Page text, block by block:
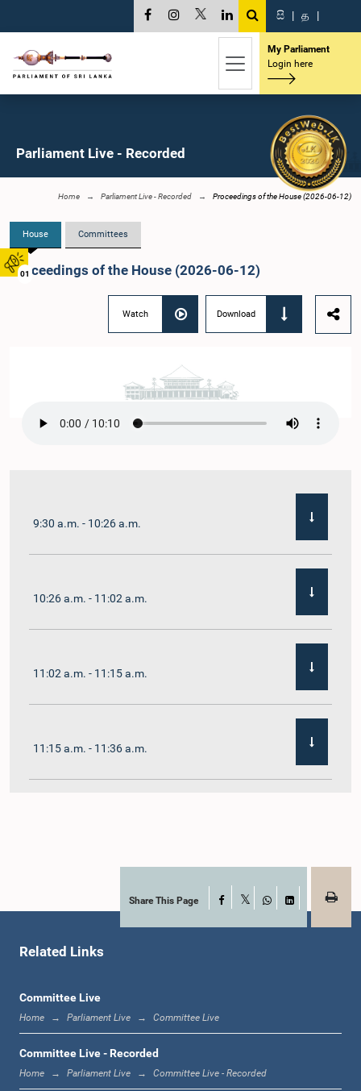
01
සි | த |
My Parliament
Login here
Parliament Live - Recorded
Home Parliament Live - Recorded Proceedings of the House (2026-06-12)
House Committees
Proceedings of the House (2026-06-12)
Watch Download
9:30 a.m. - 10:26 a.m.
10:26 a.m. - 11:02 a.m.
11:02 a.m. - 11:15 a.m.
11:15 a.m. - 11:36 a.m.
11:45 a.m. - 11:59 a.m.
12:10 p.m. - 12:18 p.m.
Share This Page Facebook
WhatsApp
LinkedIn
Related Links
Committee Live
Home Parliament Live Committee Live
Committee Live - Recorded
Home Parliament Live Committee Live - Recorded